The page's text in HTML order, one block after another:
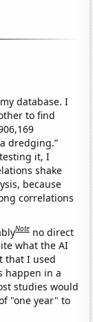
database. I
to find
dredging.”
it, I
shake
because
correlations
Note no direct
what the AI
that I used
happen in a
studies would
"one year" to